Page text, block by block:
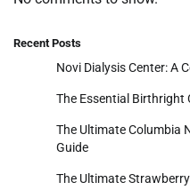
Recent Posts
Novi Dialysis Center: A
The Essential Birthright
The Ultimate Columbia
Guide
The Ultimate